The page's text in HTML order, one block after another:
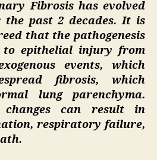
Fibrosis has evolved
past 2 decades. It is
that the pathogenesis
epithelial injury from
events, which
fibrosis, which
lung parenchyma.
changes can result in
respiratory failure,